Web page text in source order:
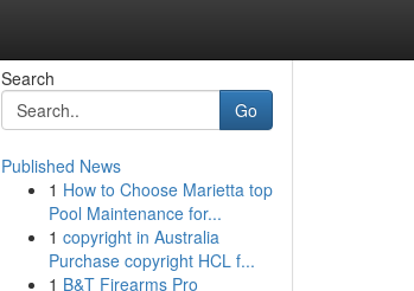
Search
Go
Published News
1 How to Choose Marietta top
Pool Maintenance for...
1 copyright in Australia
Purchase copyright HCL f...
1 B&T Firearms Pro